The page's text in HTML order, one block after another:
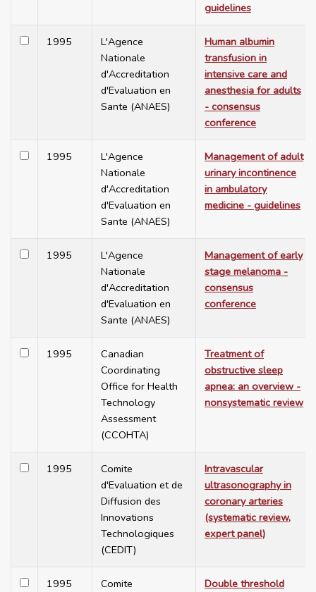
guidelines
1995
L'Agence
Nationale
d'Accreditation
d'Evaluation en
Sante (ANAES)
Human albumin
transfusion in
intensive care and
anesthesia for adults
- consensus
conference
1995
L'Agence
Nationale
d'Accreditation
d'Evaluation en
Sante (ANAES)
Management of adult
urinary incontinence
in ambulatory
medicine - guidelines
1995
L'Agence
Nationale
d'Accreditation
d'Evaluation en
Sante (ANAES)
Management of early
stage melanoma -
consensus
conference
1995
Canadian
Coordinating
Office for Health
Technology
Assessment
(CCOHTA)
Treatment of
obstructive sleep
apnea: an overview -
nonsystematic review
1995
Comite
d'Evaluation et de
Diffusion des
Innovations
Technologiques
(CEDIT)
Intravascular
ultrasonography in
coronary arteries
(systematic review,
expert panel)
1995
Comite
Double threshold